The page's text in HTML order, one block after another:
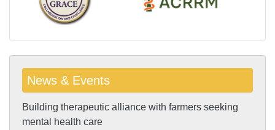
News & Events
Building therapeutic alliance with farmers seeking
mental health care